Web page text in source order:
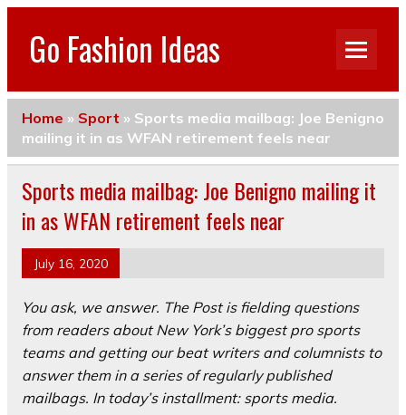
Go Fashion Ideas
Home » Sport » Sports media mailbag: Joe Benigno
mailing it in as WFAN retirement feels near
Sports media mailbag: Joe Benigno mailing it
in as WFAN retirement feels near
July 16, 2020
You ask, we answer. The Post is fielding questions
from readers about New York’s biggest pro sports
teams and getting our beat writers and columnists to
answer them in a series of regularly published
mailbags. In today’s installment: sports media.